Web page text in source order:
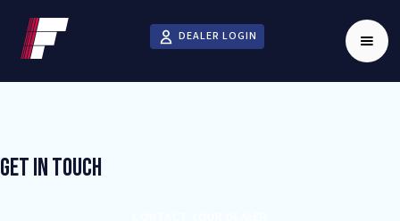
DEALER LOGIN
Get In Touch